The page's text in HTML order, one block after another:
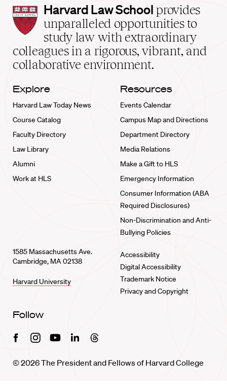
Harvard
Law
School
home
Harvard Law School provides
unparalleled opportunities to
study law with extraordinary
colleagues in a rigorous, vibrant, and
collaborative environment.
Explore
Harvard Law Today News
Course Catalog
Faculty Directory
Law Library
Alumni
Work at HLS
Resources
Events Calendar
Campus Map and Directions
Department Directory
Media Relations
Make a Gift to HLS
Emergency Information
Consumer Information (ABA
Required Disclosures)
Non-Discrimination and Anti-
Bullying Policies
1585 Massachusetts Ave.
Cambridge, MA 02138
Harvard University
Accessibility
Digital Accessibility
Trademark Notice
Privacy and Copyright
Follow
FacebookInstagramYoutubeLinkedinThreads
© 2026 The President and Fellows of Harvard College